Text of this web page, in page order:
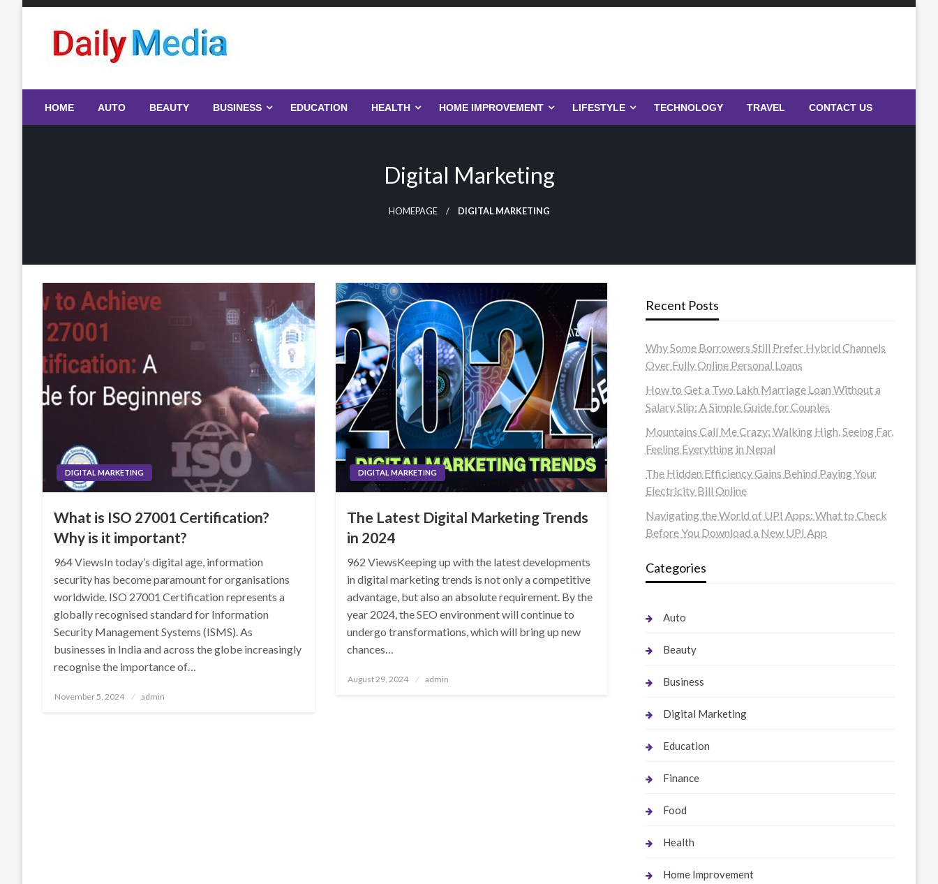
blog
HOME AUTO BEAUTY BUSINESS EDUCATION HEALTH HOME IMPROVEMENT LIFESTYLE TECHNOLOGY TRAVEL CONTACT US
Digital Marketing
HOMEPAGE DIGITAL MARKETING
DIGITAL MARKETING
What is ISO 27001 Certification?
Why is it important?
964 ViewsIn today’s digital age, information
security has become paramount for organisations
worldwide. ISO 27001 Certification represents a
globally recognised standard for Information
Security Management Systems (ISMS). As
businesses in India and across the globe increasingly
recognise the importance of…
Posted
November 5, 2024 admin
DIGITAL MARKETING
The Latest Digital Marketing Trends
in 2024
962 ViewsKeeping up with the latest developments
in digital marketing trends is not only a competitive
advantage, but also an absolute requirement. By the
year 2024, the SEO environment will continue to
undergo transformations, which will bring up new
chances…
Posted
August 29, 2024 admin
Recent Posts
Why Some Borrowers Still Prefer Hybrid Channels
Over Fully Online Personal Loans
How to Get a Two Lakh Marriage Loan Without a
Salary Slip: A Simple Guide for Couples
Mountains Call Me Crazy: Walking High, Seeing Far,
Feeling Everything in Nepal
The Hidden Efficiency Gains Behind Paying Your
Electricity Bill Online
Navigating the World of UPI Apps: What to Check
Before You Download a New UPI App
Categories
Auto
Beauty
Business
Digital Marketing
Education
Finance
Food
Health
Home Improvement